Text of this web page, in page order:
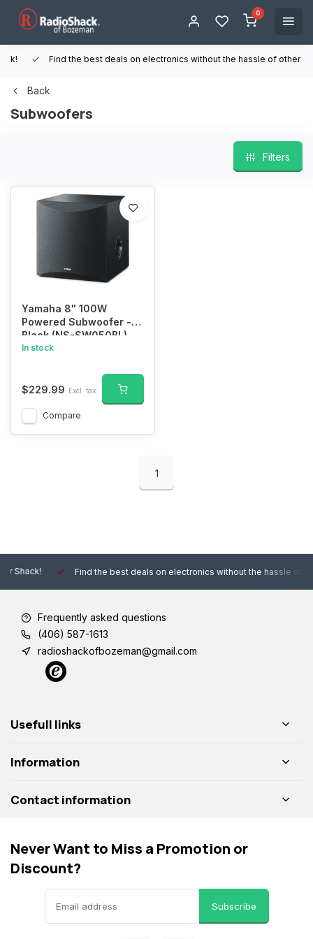
0
Find the best deals on electronics without the hassle of other online
Back
Subwoofers
Filters
Yamaha 8" 100W
Powered Subwoofer -
Black (NS-SW050BL)
In stock
$229.99 Excl. tax
Compare
1
Find the best deals on electronics without the hassle of other online
Frequently asked questions
(406) 587-1613
radioshackofbozeman@gmail.com
Usefull links
Information
Contact information
Never Want to Miss a Promotion or
Discount?
Subscribe